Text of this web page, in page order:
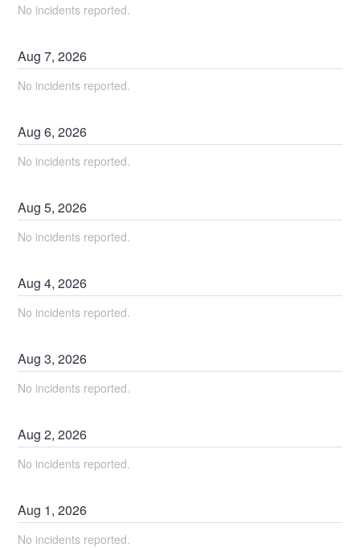
No incidents reported.
Aug7,2026
No incidents reported.
Aug6,2026
No incidents reported.
Aug5,2026
No incidents reported.
Aug4,2026
No incidents reported.
Aug3,2026
No incidents reported.
Aug2,2026
No incidents reported.
Aug 1,2026
No incidents reported.